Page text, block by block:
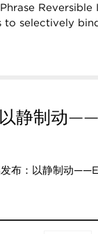
to selectively
静制动
布：以静制动